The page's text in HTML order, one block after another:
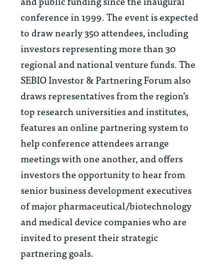
conference in 1999. The event is expected
to draw nearly 350 attendees, including
investors representing more than 30
regional and national venture funds. The
SEBIO Investor & Partnering Forum also
draws representatives from the region’s
top research universities and institutes,
features an online partnering system to
help conference attendees arrange
meetings with one another, and offers
investors the opportunity to hear from
senior business development executives
of major pharmaceutical/biotechnology
and medical device companies who are
invited to present their strategic
partnering goals.